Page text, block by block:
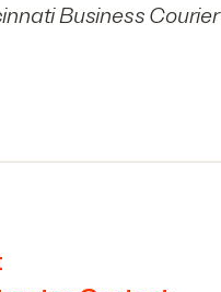
Business Courier